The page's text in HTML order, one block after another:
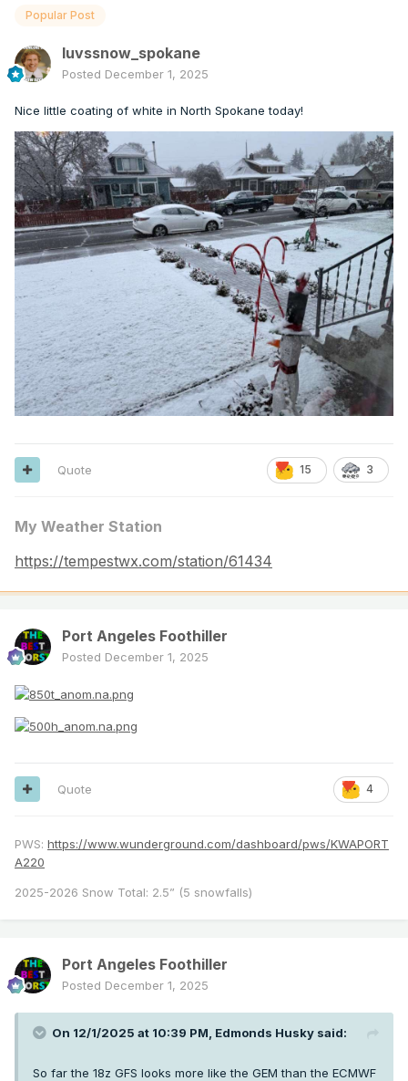
Popular Post
luvssnow_spokane
Posted December 1, 2025
Nice little coating of white in North Spokane today!
15 3
Quote
My Weather Station
https://tempestwx.com/station/61434
Port Angeles Foothiller
Posted December 1, 2025
4
Quote
PWS: https://www.wunderground.com/dashboard/pws/KWAPORT
A220
2025-2026 Snow Total: 2.5” (5 snowfalls)
Port Angeles Foothiller
Posted December 1, 2025
On 12/1/2025 at 10:39 PM, Edmonds Husky said:
So far the 18z GFS looks more like the GEM than the ECMWF